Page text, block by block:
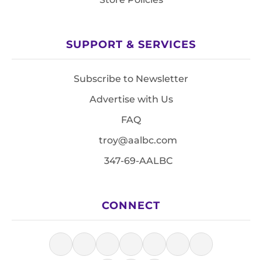
SUPPORT & SERVICES
Subscribe to Newsletter
Advertise with Us
FAQ
troy@aalbc.com
347-69-AALBC
CONNECT